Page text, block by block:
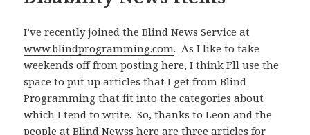
I’ve recently joined the Blind News Service at
www.blindprogramming.com. As I like to take
weekends off from posting here, I think I’ll use the
space to put up articles that I get from Blind
Programming that fit into the categories about
which I tend to write. So, thanks to Leon and the
people at Blind Newss here are three articles for